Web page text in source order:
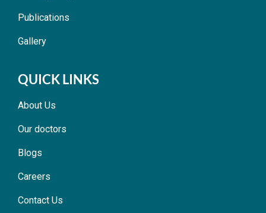
Publications
Gallery
QUICK LINKS
About Us
Our doctors
Blogs
Careers
Contact Us